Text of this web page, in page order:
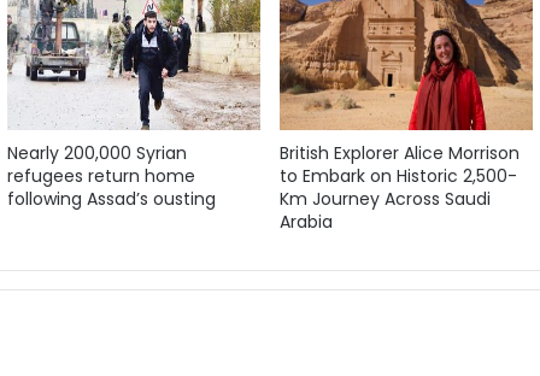
Nearly 200,000 Syrian
refugees return home
following Assad’s ousting
British Explorer Alice Morrison
to Embark on Historic 2,500-
Km Journey Across Saudi
Arabia